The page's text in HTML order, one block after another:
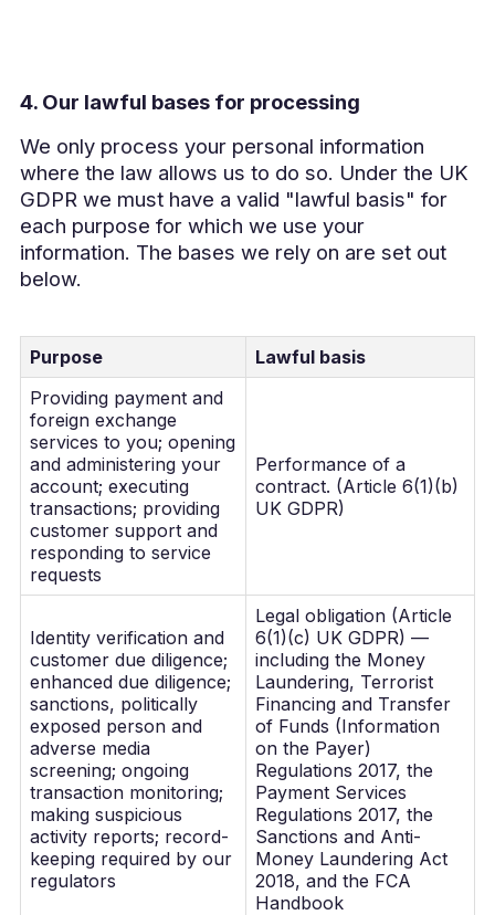
4. Our lawful bases for processing
We only process your personal information
where the law allows us to do so. Under the UK
GDPR we must have a valid "lawful basis" for
each purpose for which we use your
information. The bases we rely on are set out
below.
Purpose
Lawful basis
Providing payment and
foreign exchange
services to you; opening
and administering your
account; executing
transactions; providing
customer support and
responding to service
requests
Performance of a
contract. (Article 6(1)(b)
UK GDPR)
Identity verification and
customer due diligence;
enhanced due diligence;
sanctions, politically
exposed person and
adverse media
screening; ongoing
transaction monitoring;
making suspicious
activity reports; record-
keeping required by our
regulators
Legal obligation (Article
6(1)(c) UK GDPR) —
including the Money
Laundering, Terrorist
Financing and Transfer
of Funds (Information
on the Payer)
Regulations 2017, the
Payment Services
Regulations 2017, the
Sanctions and Anti-
Money Laundering Act
2018, and the FCA
Handbook